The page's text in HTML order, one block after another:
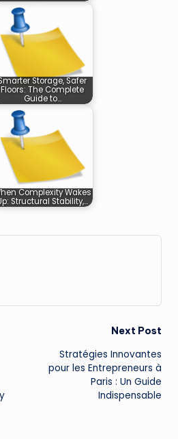
Storage, Safer
Floors: The Complete
Guide to…
Complexity Wakes
Structural Stability,…
Next Post
Stratégies Innovantes
pour les Entrepreneurs à
Paris : Un Guide
Indispensable